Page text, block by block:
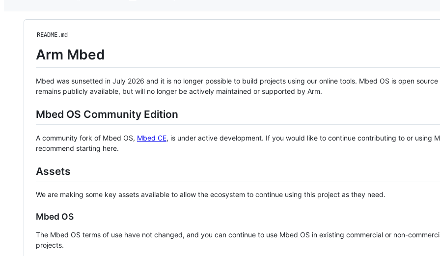
README.md
Arm Mbed
Mbed was sunsetted in July 2026 and it is no longer possible to build projects using our online tools. Mbed OS is open source
remains publicly available, but will no longer be actively maintained or supported by Arm.
Mbed OS Community Edition
A community fork of Mbed OS, Mbed CE, is under active development. If you would like to continue contributing to or using
recommend starting here.
Assets
We are making some key assets available to allow the ecosystem to continue using this project as they need.
Mbed OS
The Mbed OS terms of use have not changed, and you can continue to use Mbed OS in existing commercial or non-
projects.